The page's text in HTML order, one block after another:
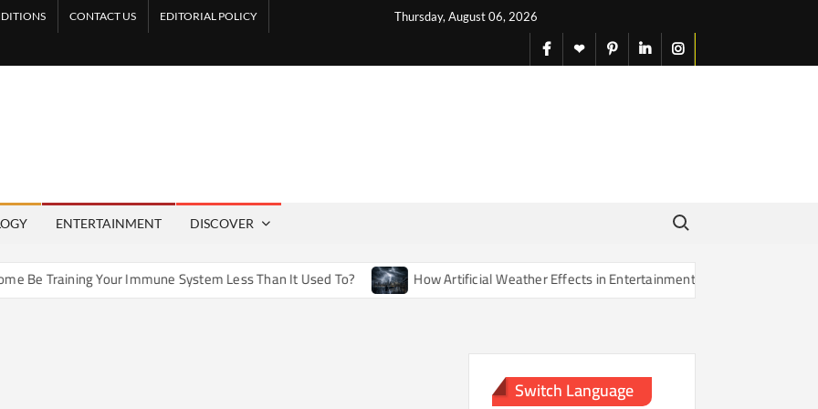
Thursday, August 06, 2026
CONTACT US EDITORIAL POLICY
facebook
X pinterestlinkedininstagram
ENTERTAINMENT DISCOVER
Search for:
Training Your Immune System Less Than It Used To? How Artificial Weather Effects in Entertainment Are Changing Our Sense
Switch Language